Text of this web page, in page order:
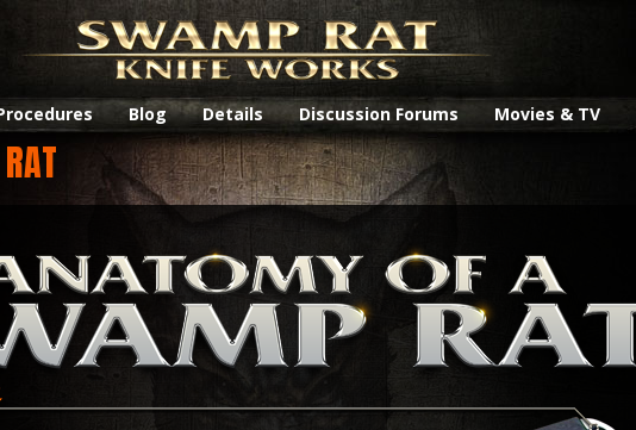
Blog Details Discussion Forums Movies & TV